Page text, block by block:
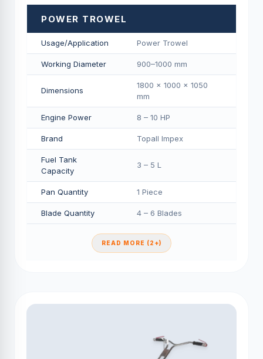
POWER TROWEL
Usage/Application Power Trowel
Working Diameter 900–1000 mm
Dimensions
1800 × 1000 × 1050
mm
Engine Power 8 – 10 HP
Brand Topall Impex
Fuel Tank
Capacity
3 – 5 L
Pan Quantity 1 Piece
Blade Quantity 4 – 6 Blades
READ MORE (2+)